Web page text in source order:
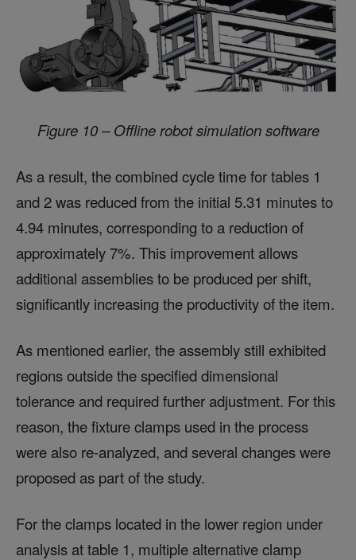
Figure 10 – Offline robot simulation software
As a result, the combined cycle time for tables 1
and 2 was reduced from the initial 5.31 minutes to
4.94 minutes, corresponding to a reduction of
approximately 7%. This improvement allows
additional assemblies to be produced per shift,
significantly increasing the productivity of the item.
As mentioned earlier, the assembly still exhibited
regions outside the specified dimensional
tolerance and required further adjustment. For this
reason, the fixture clamps used in the process
were also re-analyzed, and several changes were
proposed as part of the study.
For the clamps located in the lower region under
analysis at table 1, multiple alternative clamp